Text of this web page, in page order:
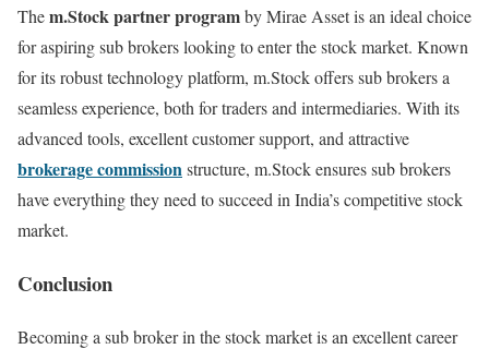
Them.Stock partner programby Mirae Asset is an ideal choice
for aspiring sub brokers looking to enter the stock market. Known
for its robust technology platform, m.Stock offers sub brokers a
seamless experience, both for traders and intermediaries. With its
advanced tools, excellent customer support, and attractive
brokerage commissionstructure, m.Stock ensures sub brokers
have everything they need to succeed in India’s competitive stock
market.
Conclusion
Becoming a sub broker in the stock market is an excellent career